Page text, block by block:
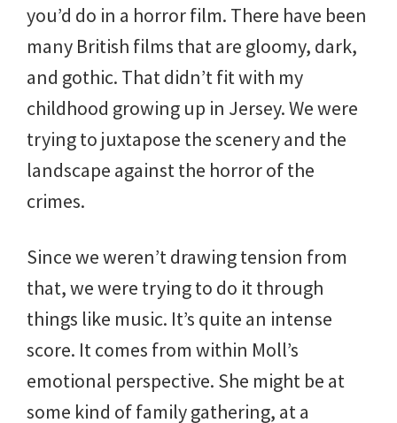
you’d do in a horror film. There have been
many British films that are gloomy, dark,
and gothic. That didn’t fit with my
childhood growing up in Jersey. We were
trying to juxtapose the scenery and the
landscape against the horror of the
crimes.
Since we weren’t drawing tension from
that, we were trying to do it through
things like music. It’s quite an intense
score. It comes from within Moll’s
emotional perspective. She might be at
some kind of family gathering, at a